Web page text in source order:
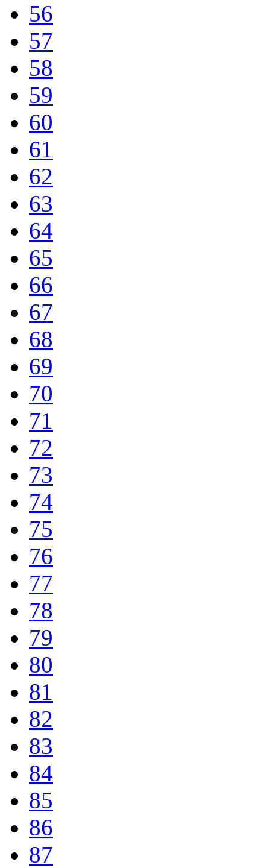
56
57
58
59
60
61
62
63
64
65
66
67
68
69
70
71
72
73
74
75
76
77
78
79
80
81
82
83
84
85
86
87